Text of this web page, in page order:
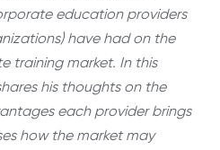
education providers
have had on the
training market. In this
his thoughts on the
each provider brings
how the market may